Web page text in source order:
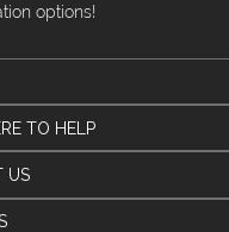
options!
TO HELP
US